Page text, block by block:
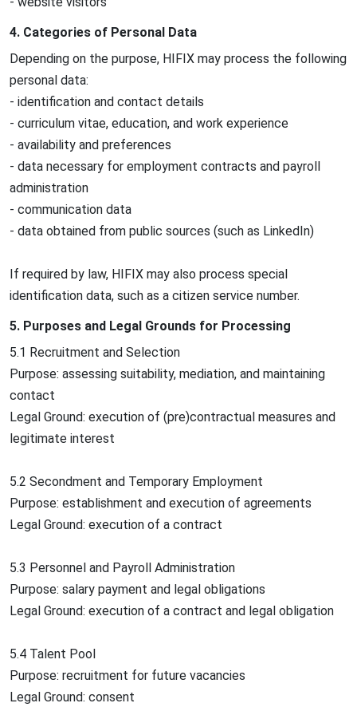
4. Categories of Personal Data
Depending on the purpose, HIFIX may process the following
personal data:
- identification and contact details
- curriculum vitae, education, and work experience
- availability and preferences
- data necessary for employment contracts and payroll
administration
- communication data
- data obtained from public sources (such as LinkedIn)
If required by law, HIFIX may also process special
identification data, such as a citizen service number.
5. Purposes and Legal Grounds for Processing
5.1 Recruitment and Selection
Purpose: assessing suitability, mediation, and maintaining
contact
Legal Ground: execution of (pre)contractual measures and
legitimate interest
5.2 Secondment and Temporary Employment
Purpose: establishment and execution of agreements
Legal Ground: execution of a contract
5.3 Personnel and Payroll Administration
Purpose: salary payment and legal obligations
Legal Ground: execution of a contract and legal obligation
5.4 Talent Pool
Purpose: recruitment for future vacancies
Legal Ground: consent